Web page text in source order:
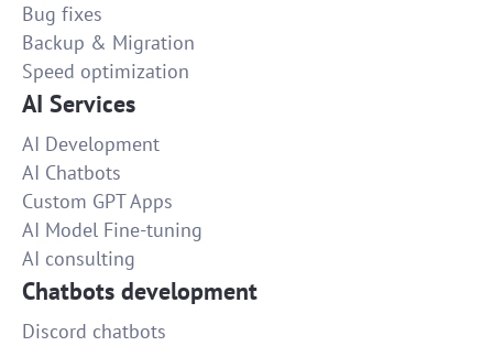
Bug fixes
Backup & Migration
Speed optimization
AI Services
AI Development
AI Chatbots
Custom GPT Apps
AI Model Fine-tuning
AI consulting
Chatbots development
Discord chatbots